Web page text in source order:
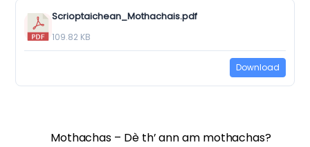
Scrioptaichean_Mothachais.pdf
109.82 KB
Download
Mothachas – Dè th’ ann am mothachas?